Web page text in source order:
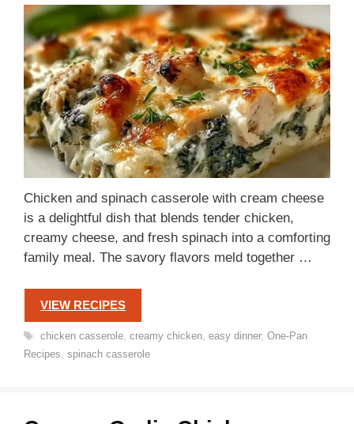
Chicken and spinach casserole with cream cheese
is a delightful dish that blends tender chicken,
creamy cheese, and fresh spinach into a comforting
family meal. The savory flavors meld together …
VIEW RECIPES
Tags
chicken casserole, creamy chicken, easy dinner, One-Pan
Recipes, spinach casserole